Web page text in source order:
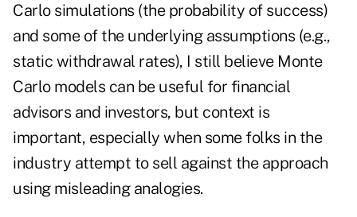
Carlo simulations (the probability of success)
and some of the underlying assumptions (e.g.,
static withdrawal rates), I still believe Monte
Carlo models can be useful for financial
advisors and investors, but context is
important, especially when some folks in the
industry attempt to sell against the approach
using misleading analogies.